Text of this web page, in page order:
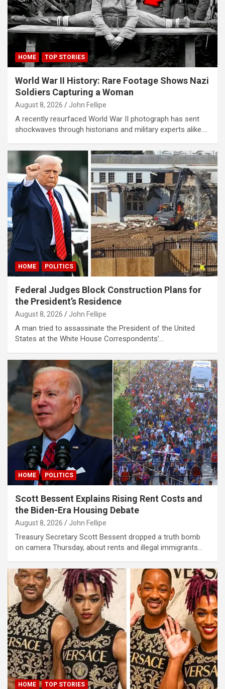
link shortener
sayfası sayfaları
HOME TOP STORIES
World War II History: Rare Footage Shows Nazi
Soldiers Capturing a Woman
August 8, 2026 John Fellipe
A recently resurfaced World War II photograph has sent
shockwaves through historians and military experts alike.…
HOME POLITICS
Federal Judges Block Construction Plans for
the President’s Residence
August 8, 2026 John Fellipe
A man tried to assassinate the President of the United
States at the White House Correspondents’…
HOME POLITICS
Scott Bessent Explains Rising Rent Costs and
the Biden-Era Housing Debate
August 8, 2026 John Fellipe
Treasury Secretary Scott Bessent dropped a truth bomb
on camera Thursday, about rents and illegal immigrants…
HOME TOP STORIES